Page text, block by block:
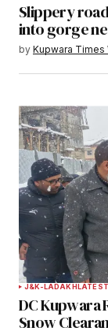
Slippery
into gorge
by Kupwara Times
J&K-LADAKH
DC Kupwara
Snow